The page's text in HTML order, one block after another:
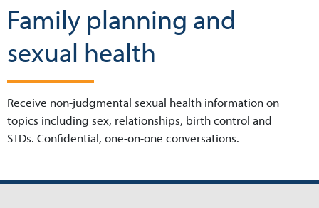
Family planning and
sexual health
Receive non-judgmental sexual health information on
topics including sex, relationships, birth control and
STDs. Confidential, one-on-one conversations.